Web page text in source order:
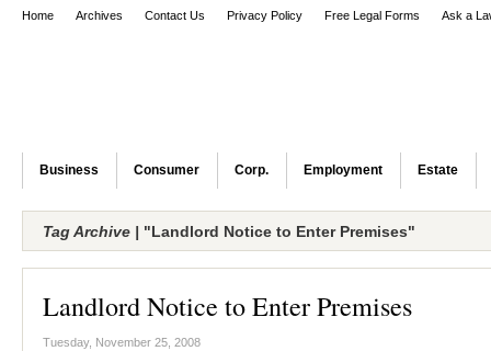
Home Archives Contact Us Privacy Policy Free Legal Forms Ask a
Business Consumer Corp. Employment Estate
Tag Archive | "Landlord Notice to Enter Premises"
Landlord Notice to Enter Premises
Tuesday, November 25, 2008